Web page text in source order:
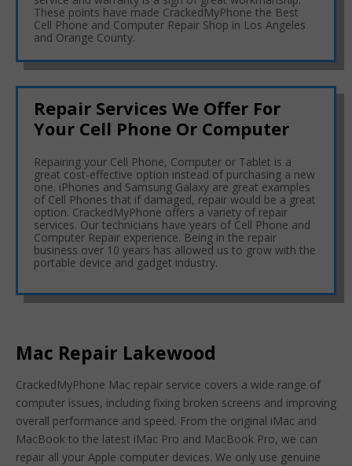
These points have made CrackedMyPhone the Best
Cell Phone and Computer Repair Shop in Los Angeles
and Orange County.
Repair Services We Offer For
Your Cell Phone Or Computer
Repairing your Cell Phone, Computer or Tablet is a
great cost-effective option instead of purchasing a new
one. iPhones and Samsung Galaxy are great examples
of Cell Phones that if damaged, repair would be a great
option. CrackedMyPhone offers a variety of repair
services. Our technicians have years of Cell Phone and
Computer Repair experience. Being in the repair
business over 10 years has allowed us to grow with the
portable device and gadget industry.
Mac Repair Lakewood
CrackedMyPhone Mac repair service covers a wide range of
computer issues, including fixing broken screens and improving
overall performance and speed. From the original iMac and
MacBook to the latest iMac Pro and MacBook Pro, we can
repair all your Apple computer devices. We only use genuine